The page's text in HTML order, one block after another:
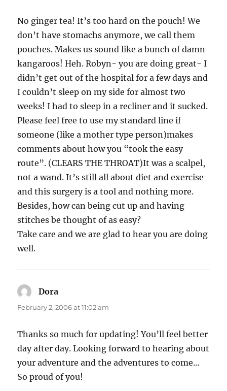
No ginger tea! It’s too hard on the pouch! We
don’t have stomachs anymore, we call them
pouches. Makes us sound like a bunch of damn
kangaroos! Heh. Robyn- you are doing great- I
didn’t get out of the hospital for a few days and
I couldn’t sleep on my side for almost two
weeks! I had to sleep in a recliner and it sucked.
Please feel free to use my standard line if
someone (like a mother type person)makes
comments about how you “took the easy
route”. (CLEARS THE THROAT)It was a scalpel,
not a wand. It’s still all about diet and exercise
and this surgery is a tool and nothing more.
Besides, how can being cut up and having
stitches be thought of as easy?
Take care and we are glad to hear you are doing
well.
Dora
February 2, 2006 at 11:02 am
Thanks so much for updating! You’ll feel better
day after day. Looking forward to hearing about
your adventure and the adventures to come…
So proud of you!